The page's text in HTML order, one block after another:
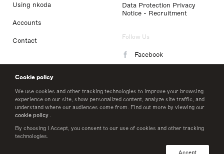
Cookie policy
We use cookies and other tracking technologies to improve your browsing
experience on our site, show personalized content, analyze site traffic, and
understand where our audiences come from. Find out more by viewing our
cookie policy .
By choosing I Accept, you consent to our use of cookies and other tracking
technologies.
Accept
Using nkoda
Accounts
Contact
Data Protection Privacy
Notice - Recruitment
Follow Us
Facebook
LinkedIn
Twitter